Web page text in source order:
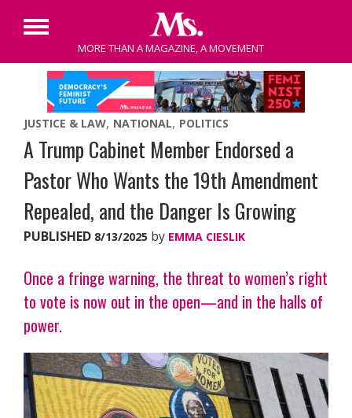
content
MORE THAN A MAGAZINE, A MOVEMENT
Primary
JUSTICE & LAW NATIONAL POLITICS
A Trump Cabinet Member Endorsed a
Pastor Who Wants the 19th Amendment
Repealed, and the Danger Is Growing
PUBLISHED 8/13/2025 by EMMA CIESLIK
Once a fringe warning, the threat to women’s right
to vote is now out in the open—and in the halls of
power.